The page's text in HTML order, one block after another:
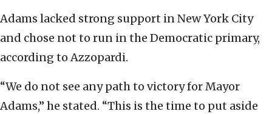
Adams lacked strong support in New York City
and chose not to run in the Democratic primary,
according to Azzopardi.
“We do not see any path to victory for Mayor
Adams,” he stated. “This is the time to put aside